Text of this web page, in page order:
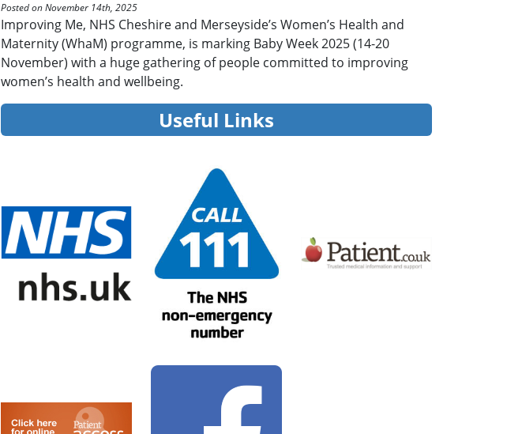
Posted on November 14th, 2025
Improving Me, NHS Cheshire and Merseyside’s Women’s Health and
Maternity (WhaM) programme, is marking Baby Week 2025 (14-20
November) with a huge gathering of people committed to improving
women’s health and wellbeing.
Useful Links